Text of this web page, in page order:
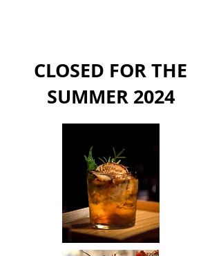
CLOSED FOR THE
SUMMER 2024